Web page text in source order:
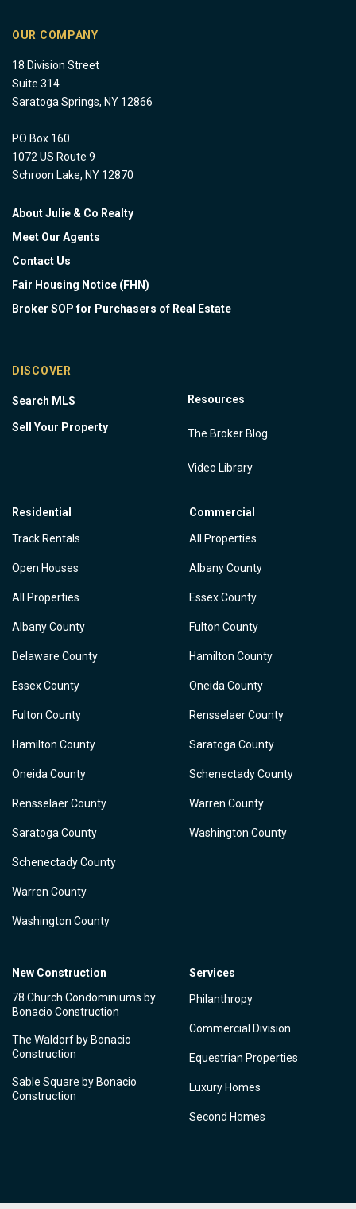
OUR COMPANY
18 Division Street
Suite 314
Saratoga Springs, NY 12866
PO Box 160
1072 US Route 9
Schroon Lake, NY 12870
About Julie & Co Realty
Meet Our Agents
Contact Us
Fair Housing Notice (FHN)
Broker SOP for Purchasers of Real Estate
DISCOVER
Search MLS
Sell Your Property
Resources
The Broker Blog
Video Library
Residential
Track Rentals
Open Houses
All Properties
Albany County
Delaware County
Essex County
Fulton County
Hamilton County
Oneida County
Rensselaer County
Saratoga County
Schenectady County
Warren County
Washington County
Commercial
All Properties
Albany County
Essex County
Fulton County
Hamilton County
Oneida County
Rensselaer County
Saratoga County
Schenectady County
Warren County
Washington County
New Construction
78 Church Condominiums by
Bonacio Construction
The Waldorf by Bonacio
Construction
Sable Square by Bonacio
Construction
Services
Philanthropy
Commercial Division
Equestrian Properties
Luxury Homes
Second Homes